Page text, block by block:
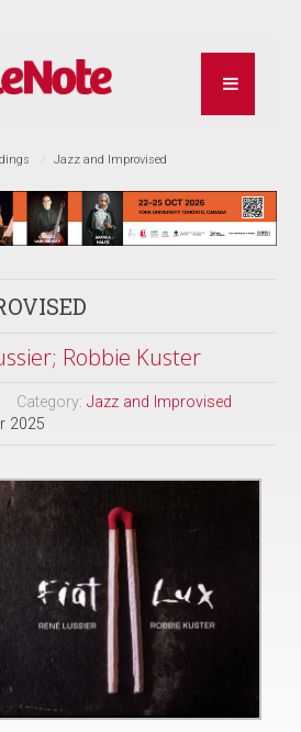
Jazz and Improvised
Robbie Kuster
Category:Jazz and Improvised
2025